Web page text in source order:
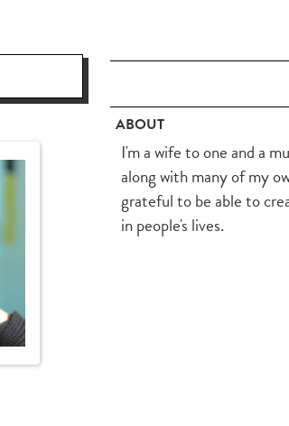
ABOUT
I'm a wife to one and a
along with many of my
grateful to be able to
in people's lives.